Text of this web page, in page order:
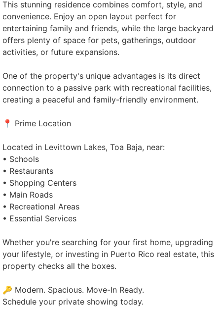
This stunning residence combines comfort, style, and
convenience. Enjoy an open layout perfect for
entertaining family and friends, while the large backyard
offers plenty of space for pets, gatherings, outdoor
activities, or future expansions.
One of the property's unique advantages is its direct
connection to a passive park with recreational facilities,
creating a peaceful and family-friendly environment.
📍 Prime Location
Located in Levittown Lakes, Toa Baja, near:
• Schools
• Restaurants
• Shopping Centers
• Main Roads
• Recreational Areas
• Essential Services
Whether you're searching for your first home, upgrading
your lifestyle, or investing in Puerto Rico real estate, this
property checks all the boxes.
🔑 Modern. Spacious. Move-In Ready.
Schedule your private showing today.